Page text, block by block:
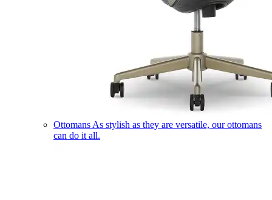
Ottomans As stylish as they are versatile, our ottomans
can do it all.